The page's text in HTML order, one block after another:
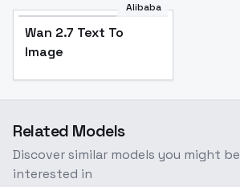
Alibaba
Wan 2.7 Text To
Image
Related Models
Discover similar models you might be
interested in